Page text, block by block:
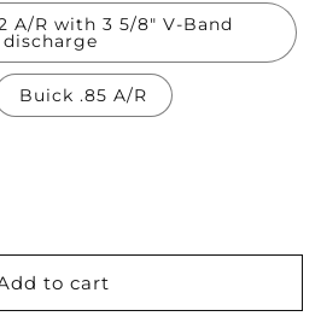
A/R with 3 5/8" V-Band
discharge
Buick .85 A/R
to cart